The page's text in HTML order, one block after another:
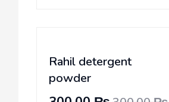
Rahil detergent
powder